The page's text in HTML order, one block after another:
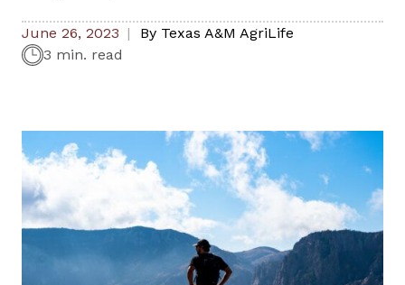
June 26, 2023 By Texas A&M AgriLife
3 min. read